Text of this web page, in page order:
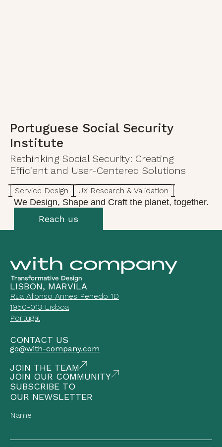
Portuguese Social Security
Institute
Rethinking Social Security: Creating
Efficient and User-Centered Solutions
Service Design UX Research & Validation
We Design, Shape and Craft the planet, together.
Reach us
LISBON, MARVILA
Rua Afonso Annes Penedo 1D
1950-013 Lisboa
Portugal
CONTACT US
go@with-company.com
JOIN THE TEAM
JOIN OUR COMMUNITY
SUBSCRIBE TO
OUR NEWSLETTER
Name